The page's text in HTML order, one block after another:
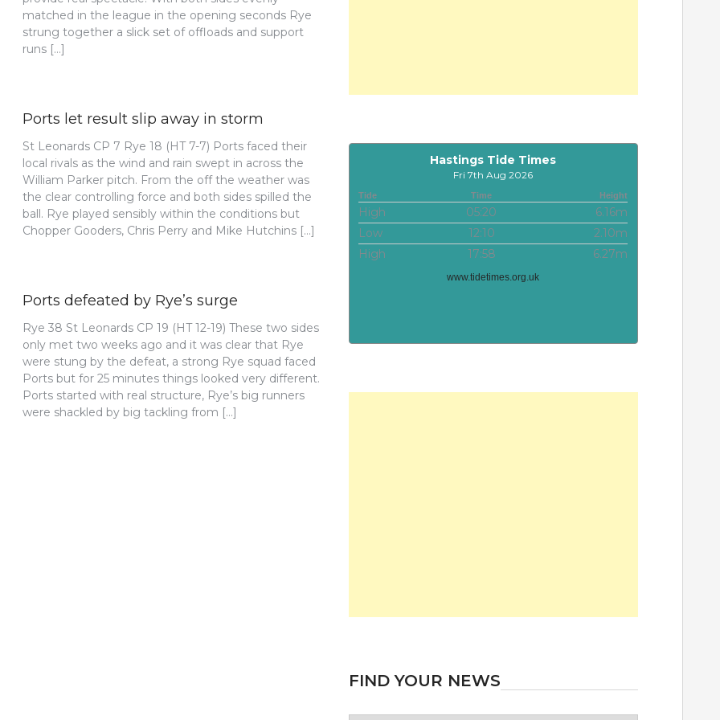
matched in the league in the opening seconds Rye
strung together a slick set of offloads and support
runs […]
Ports let result slip away in storm
St Leonards CP 7 Rye 18 (HT 7-7) Ports faced their
local rivals as the wind and rain swept in across the
William Parker pitch. From the off the weather was
the clear controlling force and both sides spilled the
ball. Rye played sensibly within the conditions but
Chopper Gooders, Chris Perry and Mike Hutchins […]
Ports defeated by Rye’s surge
Rye 38 St Leonards CP 19 (HT 12-19) These two sides
only met two weeks ago and it was clear that Rye
were stung by the defeat, a strong Rye squad faced
Ports but for 25 minutes things looked very different.
Ports started with real structure, Rye’s big runners
were shackled by big tackling from […]
Hastings Tide Times
Fri 7th Aug 2026
Tide Time Height
High 05:20
6.16m
Low
12:10
2.10m
High
17:58 6.27m
www.tidetimes.org.uk
FIND YOUR NEWS